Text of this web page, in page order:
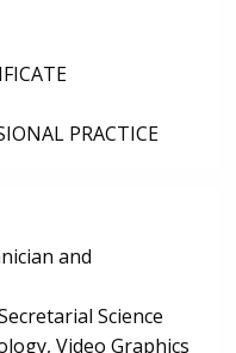
PRACTICE
and
Science
Video Graphics